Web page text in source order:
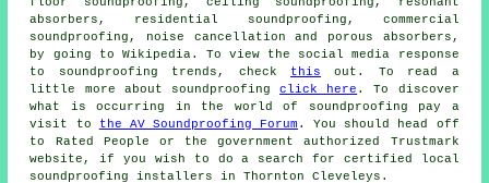
absorbers, residential soundproofing, commercial
soundproofing, noise cancellation and porous absorbers,
by going to Wikipedia. To view the social media response
to soundproofing trends, check this out. To read a
little more about soundproofingclick here . To discover
what is occurring in the world of soundproofing pay a
visit to
the AV Soundproofing Forum . You should head off
to Rated People or the government authorized Trustmark
website, if you wish to do a search for certified local
soundproofing installers in Thornton Cleveleys.